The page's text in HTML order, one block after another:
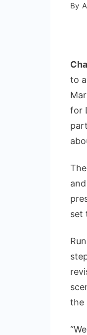
By
to
for
set
the